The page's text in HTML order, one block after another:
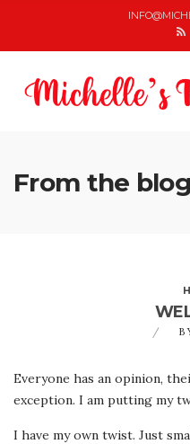
R
From the blog
Everyone has an opinion,
exception. I am putting my
I have my own twist. Just